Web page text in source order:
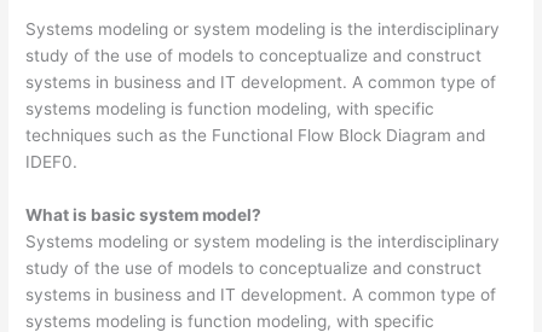
Systems modeling or system modeling is the interdisciplinary
study of the use of models to conceptualize and construct
systems in business and IT development. A common type of
systems modeling is function modeling, with specific
techniques such as the Functional Flow Block Diagram and
IDEF0.
What is basic system model?
Systems modeling or system modeling is the interdisciplinary
study of the use of models to conceptualize and construct
systems in business and IT development. A common type of
systems modeling is function modeling, with specific